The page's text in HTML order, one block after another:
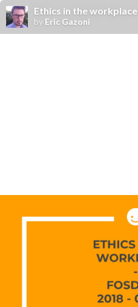
Ethics in the workplace
by Eric Gazoni